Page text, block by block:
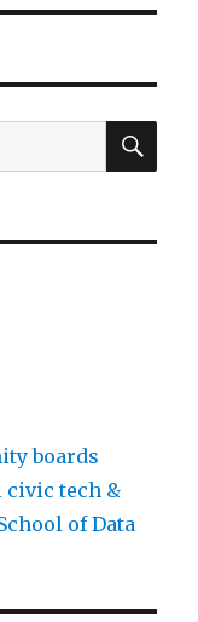
boards
civic tech &
of Data